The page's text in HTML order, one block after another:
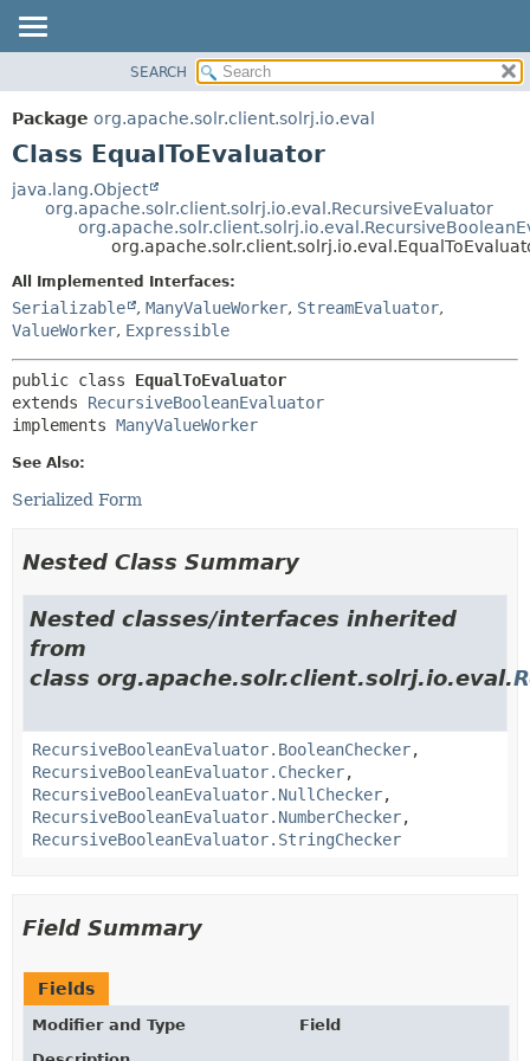
PACKAGE
CLASS
TREE
HELP
METHOD
DETAIL:
CONSTR
SEARCH
Package org.apache.solr.client.solrj.io.eval
Class EqualToEvaluator
java.lang.Object
org.apache.solr.client.solrj.io.eval.RecursiveEvaluator
All Implemented Interfaces:
Serializable , ManyValueWorker, StreamEvaluator,
ValueWorker, Expressible
public class EqualToEvaluator
extends RecursiveBooleanEvaluator
implements ManyValueWorker
See Also:
Serialized Form
Nested Class Summary
Nested classes/interfaces inherited
from
class org.apache.solr.client.solrj.io.eval.
RecursiveBooleanEvaluator.BooleanChecker,
RecursiveBooleanEvaluator.Checker,
RecursiveBooleanEvaluator.NullChecker,
RecursiveBooleanEvaluator.NumberChecker,
RecursiveBooleanEvaluator.StringChecker
Field Summary
Fields
Modifier and Type
Field